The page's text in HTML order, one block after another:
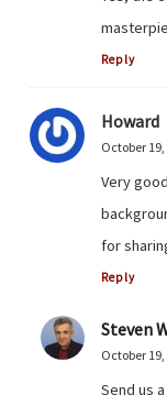
Reply
Howard
October 19,
Very
for
Reply
Steven
October 19,
Send us